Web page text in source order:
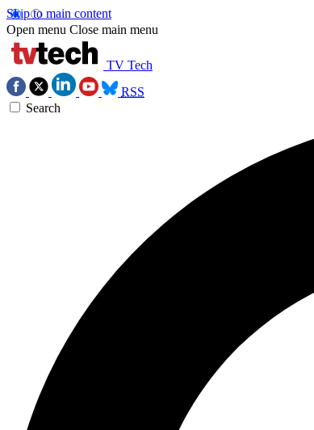
Skip to main content
Open menu Close main menu
TV Tech
RSS
Search